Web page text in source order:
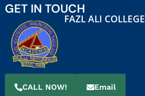
GET IN TOUCH
FAZL ALI COLLEGE
CALL NOW! Email